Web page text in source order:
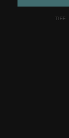
TIFF